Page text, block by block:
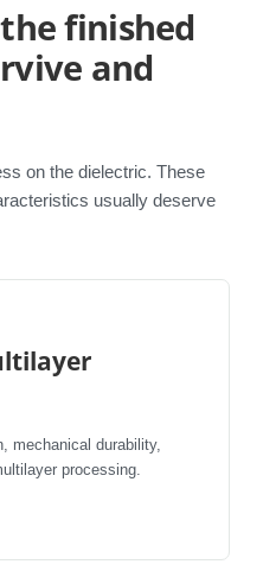
finished
and
on the dielectric. These
usually deserve
mechanical durability,
processing.